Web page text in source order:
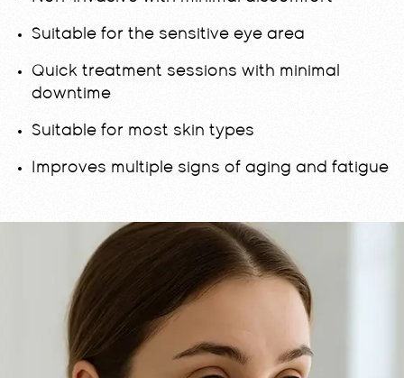
Suitable for the sensitive eye area
Quick treatment sessions with minimal
downtime
Suitable for most skin types
Improves multiple signs of aging and fatigue